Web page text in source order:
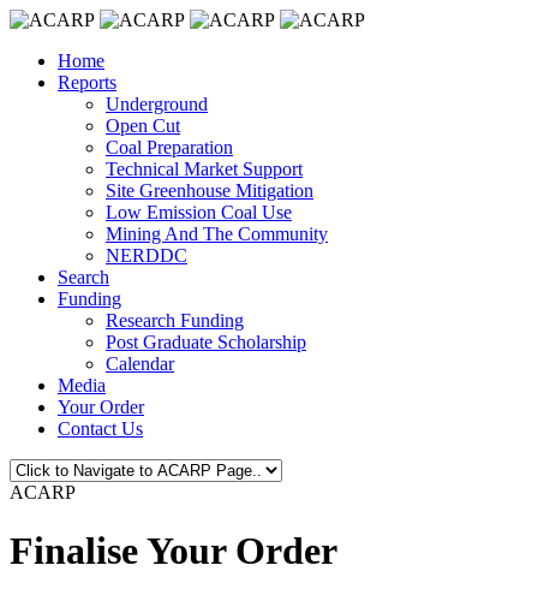
Home
Reports
Underground
Open Cut
Coal Preparation
Technical Market Support
Site Greenhouse Mitigation
Low Emission Coal Use
Mining And The Community
NERDDC
Search
Funding
Research Funding
Post Graduate Scholarship
Calendar
Media
Your Order
Contact Us
ACARP
Finalise Your Order